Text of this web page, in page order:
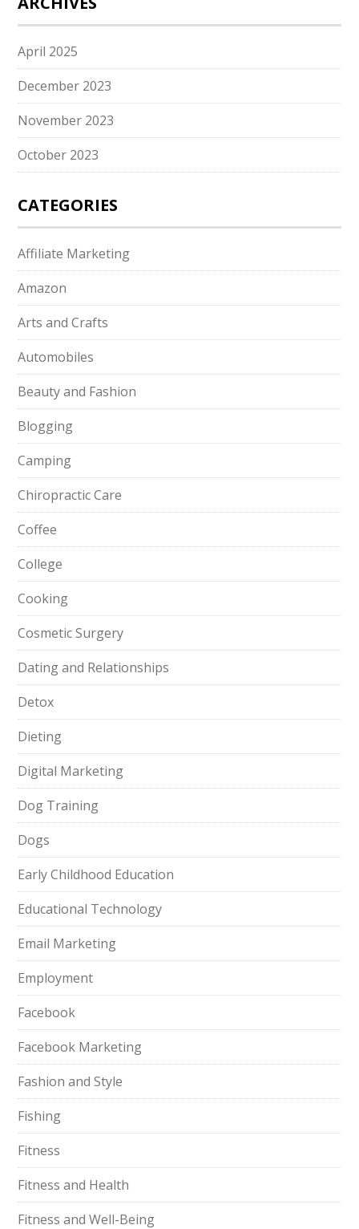
April 2025
December 2023
November 2023
October 2023
CATEGORIES
Affiliate Marketing
Amazon
Arts and Crafts
Automobiles
Beauty and Fashion
Blogging
Camping
Chiropractic Care
Coffee
College
Cooking
Cosmetic Surgery
Dating and Relationships
Detox
Dieting
Digital Marketing
Dog Training
Dogs
Early Childhood Education
Educational Technology
Email Marketing
Employment
Facebook
Facebook Marketing
Fashion and Style
Fishing
Fitness
Fitness and Health
Fitness and Well-Being